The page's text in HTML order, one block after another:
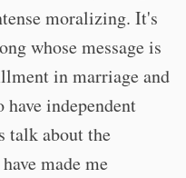
moralizing. It's
whose message is
in marriage and
independent
talk about the
made me